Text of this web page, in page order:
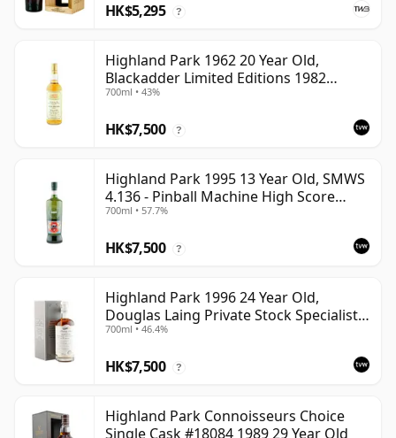
HK$5,295 ?
Highland Park 1962 20 Year Old,
Blackadder Limited Editions 1982
Bottling - Cask #2991/2
700ml • 43%
HK$7,500 ?
Highland Park 1995 13 Year Old, SMWS
4.136 - Pinball Machine High Score
Taste | Single Orkney Malt Whisky |
700ml • 57.7%
HK$7,500 ?
Highland Park 1996 24 Year Old,
Douglas Laing Private Stock Specialist
Edition
700ml • 46.4%
HK$7,500 ?
Highland Park Connoisseurs Choice
Single Cask #18084 1989 29 Year Old